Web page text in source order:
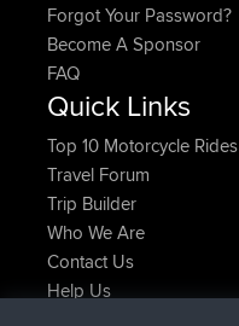
Forgot Your Password?
Become A Sponsor
FAQ
Quick Links
Top 10 Motorcycle Rides
Travel Forum
Trip Builder
Who We Are
Contact Us
Help Us